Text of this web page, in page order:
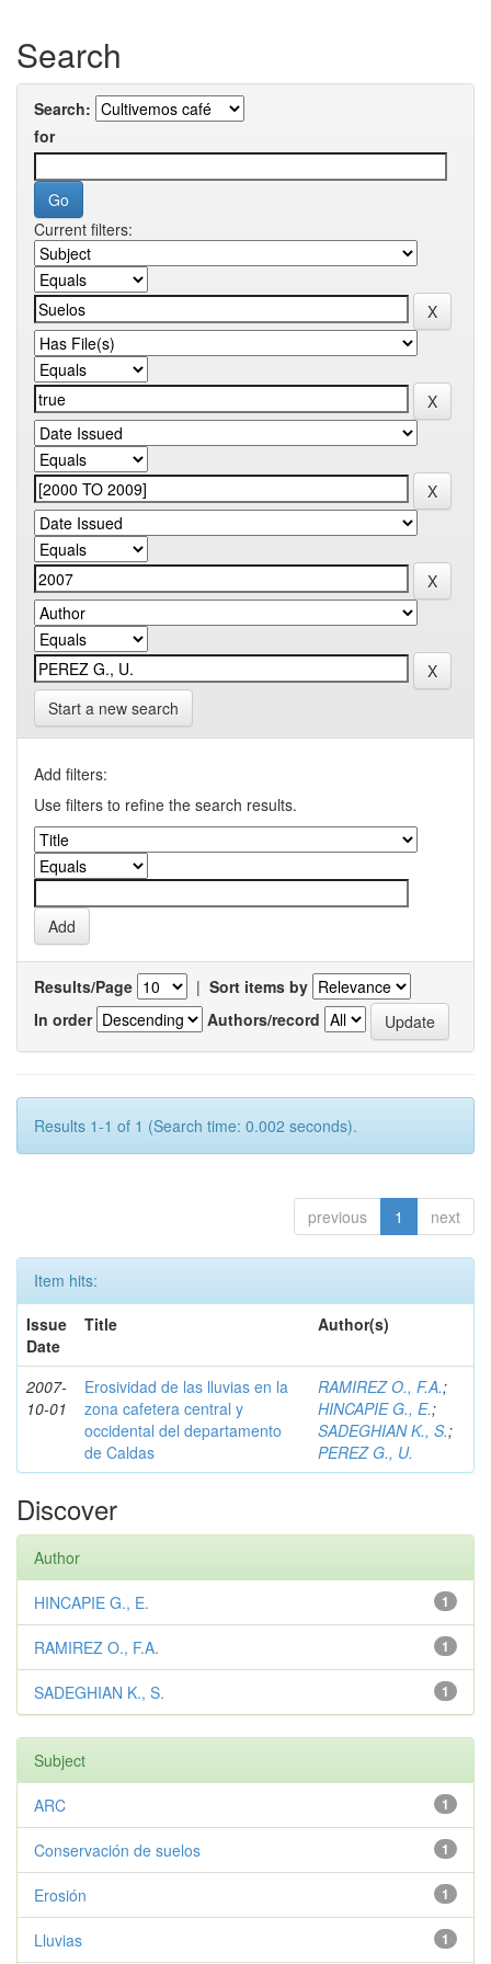
Search
Search:
for
Current filters:
Start a new search
Add filters:
Use filters to refine the search results.
Results/Page | Sort items by
In order
Authors/record
Results 1-1 of 1 (Search time: 0.002 seconds).
previous 1 next
Item hits:
Issue
Date
Title Author(s)
2007-
10-01
Erosividad de las lluvias en la
zona cafetera central y
occidental del departamento
de Caldas
RAMIREZ O., F.A.;
HINCAPIE G., E.;
SADEGHIAN K., S.;
PEREZ G., U.
Discover
Author
1
HINCAPIE G., E.
1
RAMIREZ O., F.A.
1
SADEGHIAN K., S.
Subject
1
ARC
1
Conservación de suelos
1
Erosión
1
Lluvias